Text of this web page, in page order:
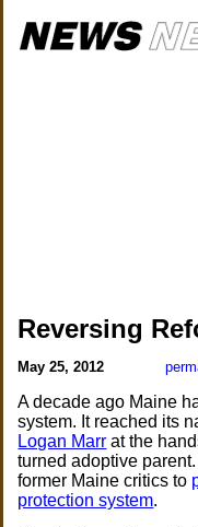
Reversing
May 25, 2012
A decade ago Maine
system. It reached its
Logan Marr at the
turned adoptive
former Maine critics to
protection system.